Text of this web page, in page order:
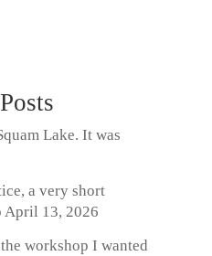
Lake. It was
a very short
April 13, 2026
workshop I wanted